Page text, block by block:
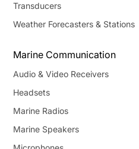
Transducers
Weather Forecasters & Stations
Marine Communication
Audio & Video Receivers
Headsets
Marine Radios
Marine Speakers